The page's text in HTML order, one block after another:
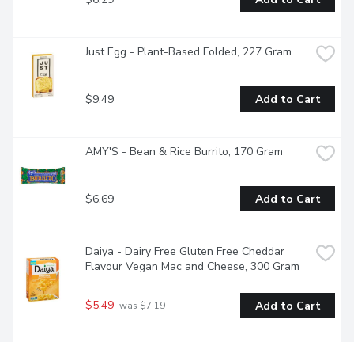
Just Egg - Plant-Based Folded, 227 Gram
$9.49 Add to Cart
AMY'S - Bean & Rice Burrito, 170 Gram
$6.69 Add to Cart
Daiya - Dairy Free Gluten Free Cheddar
Flavour Vegan Mac and Cheese, 300 Gram
$5.49 was $7.19 Add to Cart